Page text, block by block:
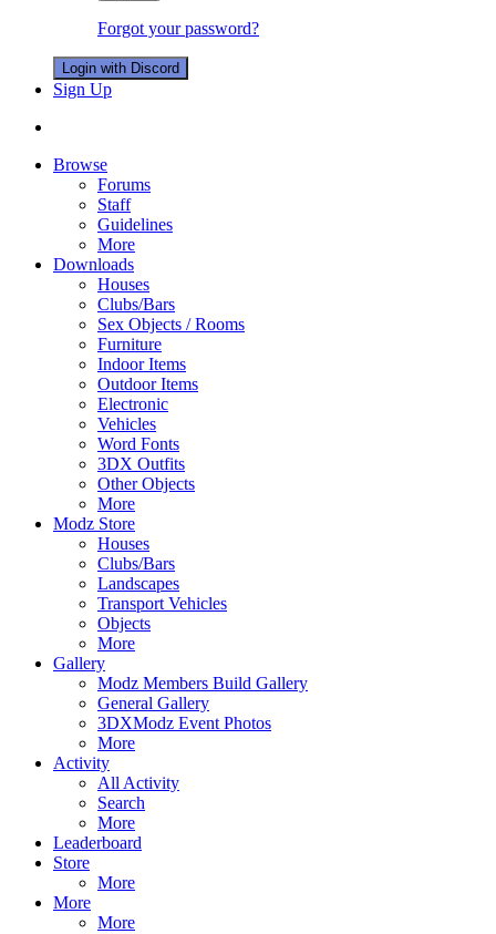
Forgot your password?
Login with Discord
Sign Up
Browse
Forums
Staff
Guidelines
More
Downloads
Houses
Clubs/Bars
Sex Objects / Rooms
Furniture
Indoor Items
Outdoor Items
Electronic
Vehicles
Word Fonts
3DX Outfits
Other Objects
More
Modz Store
Houses
Clubs/Bars
Landscapes
Transport Vehicles
Objects
More
Gallery
Modz Members Build Gallery
General Gallery
3DXModz Event Photos
More
Activity
All Activity
Search
More
Leaderboard
Store
More
More
More